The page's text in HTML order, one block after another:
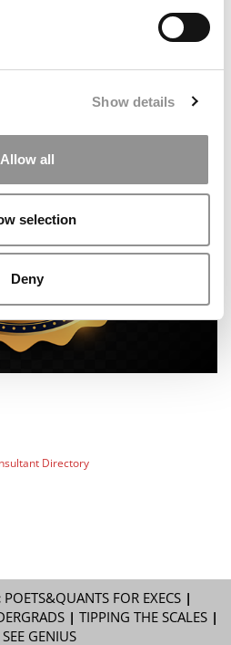
Show details
Allow all
selection
Deny
POETS&QUANTS FOR EXECS|
| TIPPING THE SCALES|
GENIUS